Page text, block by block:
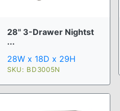
28" 3-Drawer Nightst
...
28W x 18D x 29H
SKU: BD3005N